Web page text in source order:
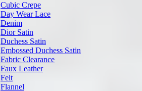
Cubic Crepe
Day Wear Lace
Denim
Dior Satin
Duchess Satin
Embossed Duchess Satin
Fabric Clearance
Faux Leather
Felt
Flannel